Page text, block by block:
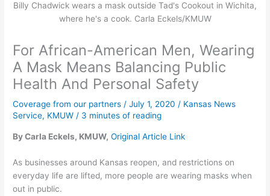
Billy Chadwick wears a mask outside Tad's Cookout in Wichita,
where he's a cook. Carla Eckels/KMUW
For African-American Men, Wearing
A Mask Means Balancing Public
Health And Personal Safety
Coverage from our partners /July 1, 2020 / Kansas News
Service, KMUW / 3 minutes of reading
By Carla Eckels, KMUW, Original Article Link
As businesses around Kansas reopen, and restrictions on
everyday life are lifted, more people are wearing masks when
out in public.